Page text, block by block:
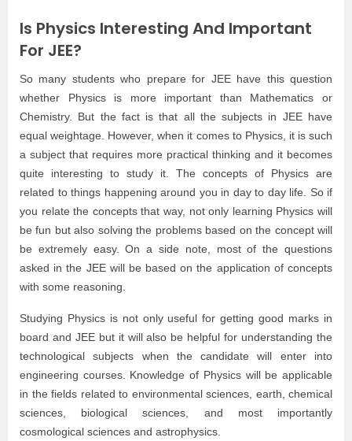
Is Physics Interesting And Important
For JEE?
So many students who prepare for JEE have this question
whether Physics is more important than Mathematics or
Chemistry. But the fact is that all the subjects in JEE have
equal weightage. However, when it comes to Physics, it is such
a subject that requires more practical thinking and it becomes
quite interesting to study it. The concepts of Physics are
related to things happening around you in day to day life. So if
you relate the concepts that way, not only learning Physics will
be fun but also solving the problems based on the concept will
be extremely easy. On a side note, most of the questions
asked in the JEE will be based on the application of concepts
with some reasoning.
Studying Physics is not only useful for getting good marks in
board and JEE but it will also be helpful for understanding the
technological subjects when the candidate will enter into
engineering courses. Knowledge of Physics will be applicable
in the fields related to environmental sciences, earth, chemical
sciences, biological sciences, and most importantly
cosmological sciences and astrophysics.